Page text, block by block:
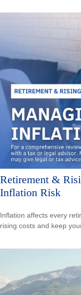
Retirement &
Inflation Risk
Inflation affects every
rising costs and keep